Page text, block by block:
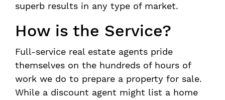
superb results in any type of market.
How is the Service?
Full-service real estate agents pride
themselves on the hundreds of hours of
work we do to prepare a property for sale.
While a discount agent might list a home